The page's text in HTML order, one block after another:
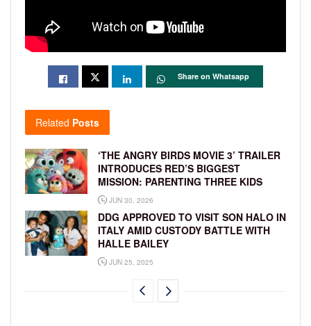
Share on Whatsapp
Related Posts
‘THE ANGRY BIRDS MOVIE 3’ TRAILER
INTRODUCES RED’S BIGGEST
MISSION: PARENTING THREE KIDS
JUN 30, 2026
DDG APPROVED TO VISIT SON HALO IN
ITALY AMID CUSTODY BATTLE WITH
HALLE BAILEY
JUN 25, 2025